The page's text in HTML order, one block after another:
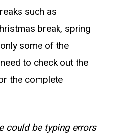
such as
break, spring
some of the
to check out the
the complete
could be typing errors